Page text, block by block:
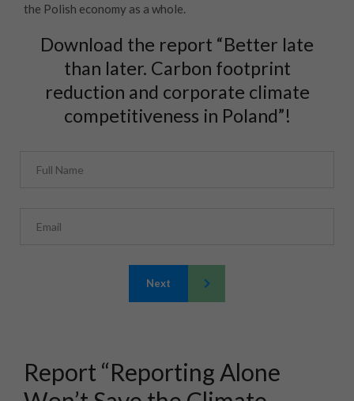
the Polish economy as a whole.
Download the report “Better late
than later. Carbon footprint
reduction and corporate climate
competitiveness in Poland”!
Next
Report “Reporting Alone